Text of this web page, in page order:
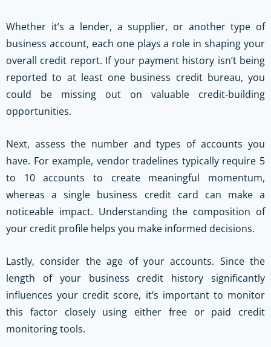
Whether it’s a lender, a supplier, or another type of
business account, each one plays a role in shaping your
overall credit report. If your payment history isn’t being
reported to at least one business credit bureau, you
could be missing out on valuable credit-building
opportunities.
Next, assess the number and types of accounts you
have. For example, vendor tradelines typically require 5
to 10 accounts to create meaningful momentum,
whereas a single business credit card can make a
noticeable impact. Understanding the composition of
your credit profile helps you make informed decisions.
Lastly, consider the age of your accounts. Since the
length of your business credit history significantly
influences your credit score, it’s important to monitor
this factor closely using either free or paid credit
monitoring tools.